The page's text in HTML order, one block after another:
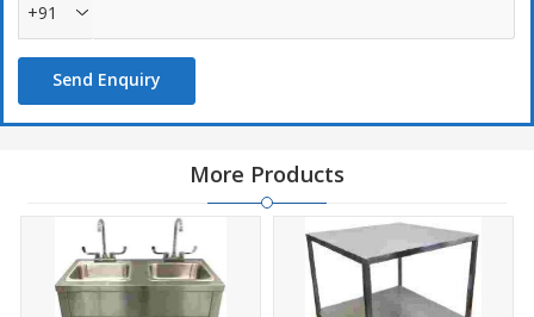
+91
Send Enquiry
More Products